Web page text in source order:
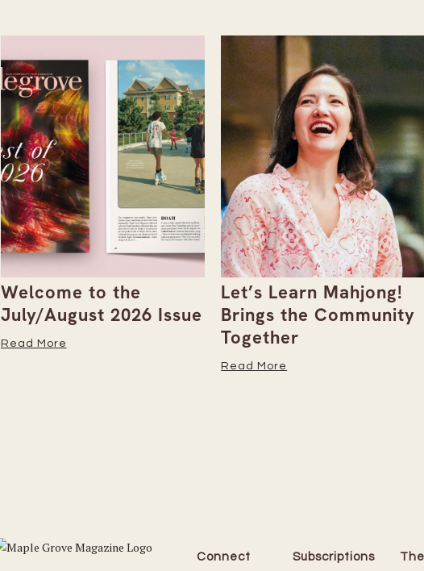
Welcome to the
July/August 2026 Issue
Read More
Let’s Learn Mahjong!
Brings the Community
Together
Read More
Connect Subscriptions